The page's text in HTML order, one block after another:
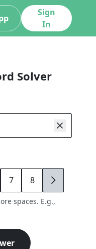
Sign
In
Solver
7 8 9
spaces. E.g.,